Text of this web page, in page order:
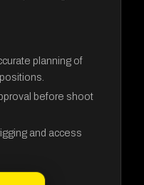
planning of
before shoot
and access